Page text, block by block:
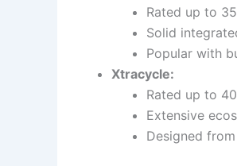
Rated up to
Solid
Popular with
Xtracycle:
Rated up to
Extensive
Designed